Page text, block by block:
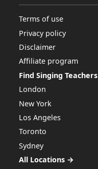
Terms of use
Privacy policy
Disclaimer
Affiliate program
Find Singing Teachers
London
New York
Los Angeles
Toronto
Sydney
All Locations →